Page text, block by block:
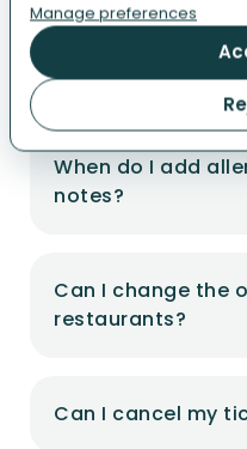
Where's my ticket?
When do I add
notes?
Can I change the
restaurants?
Can I cancel my
Manage preferences